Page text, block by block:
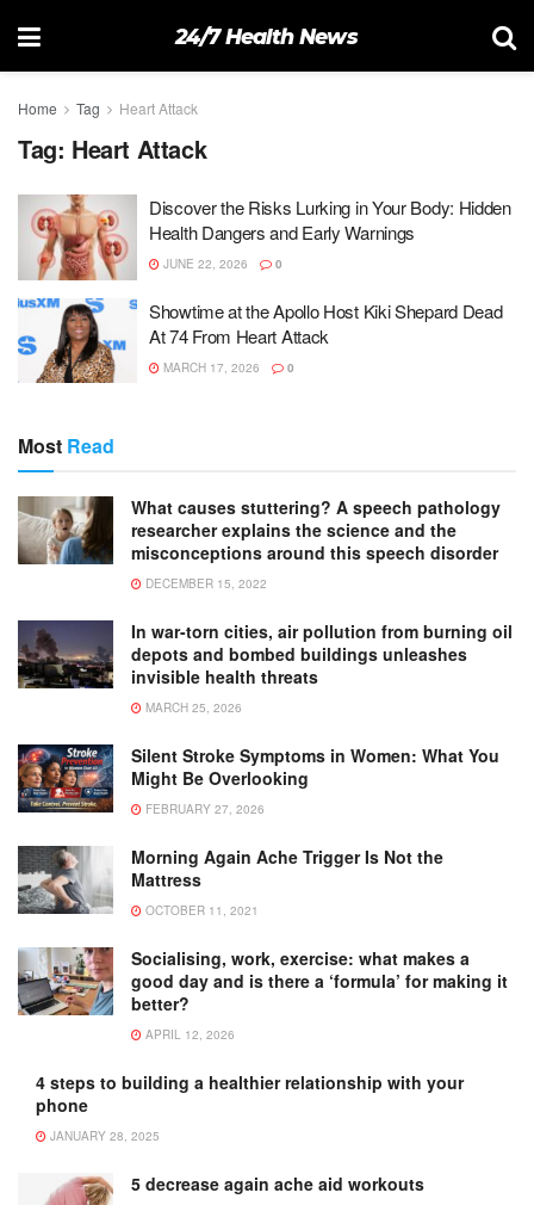
24/7 Health News
Home Tag Heart Attack
Tag: Heart Attack
Discover the Risks Lurking in Your Body: Hidden
Health Dangers and Early Warnings
JUNE 22, 2026 0
Showtime at the Apollo Host Kiki Shepard Dead
At 74 From Heart Attack
MARCH 17, 2026 0
Most Read
What causes stuttering? A speech pathology
researcher explains the science and the
misconceptions around this speech disorder
DECEMBER 15, 2022
In war-torn cities, air pollution from burning oil
depots and bombed buildings unleashes
invisible health threats
MARCH 25, 2026
Silent Stroke Symptoms in Women: What You
Might Be Overlooking
FEBRUARY 27, 2026
Morning Again Ache Trigger Is Not the
Mattress
OCTOBER 11, 2021
Socialising, work, exercise: what makes a
good day and is there a ‘formula’ for making it
better?
APRIL 12, 2026
4 steps to building a healthier relationship with your
phone
JANUARY 28, 2025
5 decrease again ache aid workouts